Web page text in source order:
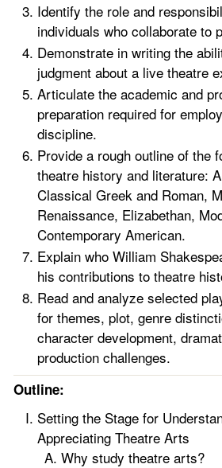
Identify the role and
individuals who collaborate to
Demonstrate in writing the
judgment about a live theatre
Articulate the academic and
preparation required for
discipline.
Provide a rough outline of the
theatre history and literature:
Classical Greek and Roman,
Renaissance, Elizabethan,
Contemporary American.
Explain who William
his contributions to theatre
Read and analyze selected
for themes, plot, genre
character development,
production challenges.
Outline:
Setting the Stage for
Appreciating Theatre Arts
Why study theatre arts?